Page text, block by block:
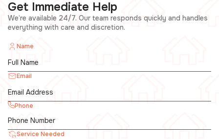
Get Immediate Help
We’re available 24/7. Our team responds quickly and handles
everything with care and discretion.
Name
Email
Phone
Service Needed